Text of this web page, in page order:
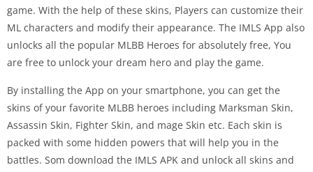
game. With the help of these skins, Players can customize their
ML characters and modify their appearance. The IMLS App also
unlocks all the popular MLBB Heroes for absolutely free, You
are free to unlock your dream hero and play the game.
By installing the App on your smartphone, you can get the
skins of your favorite MLBB heroes including Marksman Skin,
Assassin Skin, Fighter Skin, and mage Skin etc. Each skin is
packed with some hidden powers that will help you in the
battles. Som download the IMLS APK and unlock all skins and